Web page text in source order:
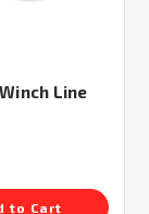
Line
to Cart